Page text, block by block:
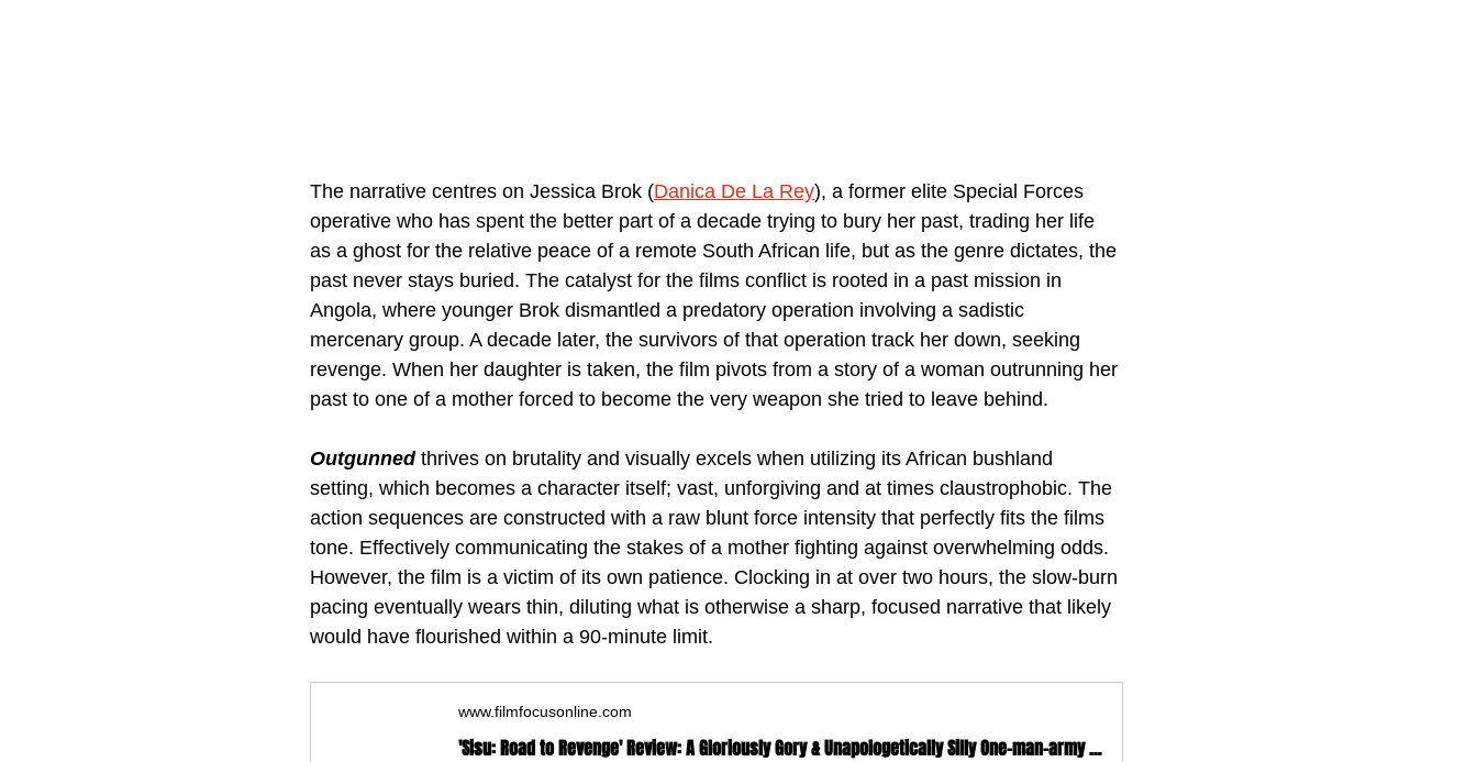
The narrative centres on Jessica Brok (Danica De La Rey), a former elite Special Forces
operative who has spent the better part of a decade trying to bury her past, trading her life
as a ghost for the relative peace of a remote South African life, but as the genre dictates, the
past never stays buried. The catalyst for the films conflict is rooted in a past mission in
Angola, where younger Brok dismantled a predatory operation involving a sadistic
mercenary group. A decade later, the survivors of that operation track her down, seeking
revenge. When her daughter is taken, the film pivots from a story of a woman outrunning her
past to one of a mother forced to become the very weapon she tried to leave behind.
Outgunned thrives on brutality and visually excels when utilizing its African bushland
setting, which becomes a character itself; vast, unforgiving and at times claustrophobic. The
action sequences are constructed with a raw blunt force intensity that perfectly fits the films
tone. Effectively communicating the stakes of a mother fighting against overwhelming odds.
However, the film is a victim of its own patience. Clocking in at over two hours, the slow-burn
pacing eventually wears thin, diluting what is otherwise a sharp, focused narrative that likely
would have flourished within a 90-minute limit.
www.filmfocusonline.com
'Sisu: Road to Revenge' Review: A Gloriously Gory & Unapologetically Silly One-man-army Action Sequel - Film Focus Online